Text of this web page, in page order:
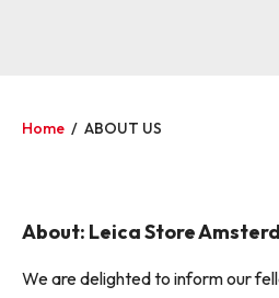
Home / ABOUT US
About: Leica Store
We are delighted to inform our